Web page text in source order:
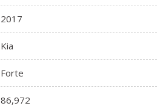
2017
Kia
Forte
86,972